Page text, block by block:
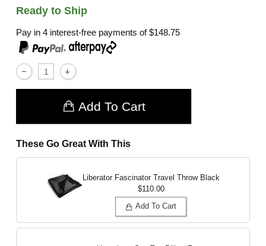
Ready to Ship
Pay in 4 interest-free payments of$148.75
,
Add To Cart
These Go Great With This
Liberator Fascinator Travel Throw Black
$110.00
Add To Cart